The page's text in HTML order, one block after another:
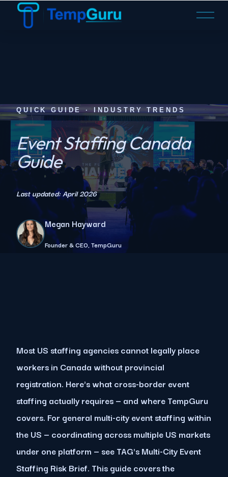
O
QUICK GUIDE · INDUSTRY TRENDS
Event Staffing Canada
Guide
Last updated: April 2026
Megan Hayward
Founder & CEO, TempGuru
Most US staffing agencies cannot legally place
workers in Canada without provincial
registration. Here's what cross-border event
staffing actually requires — and where TempGuru
covers. For general multi-city event staffing within
the US — coordinating across multiple US markets
under one platform — see TAG's Multi-City Event
Staffing Risk Brief. This guide covers the